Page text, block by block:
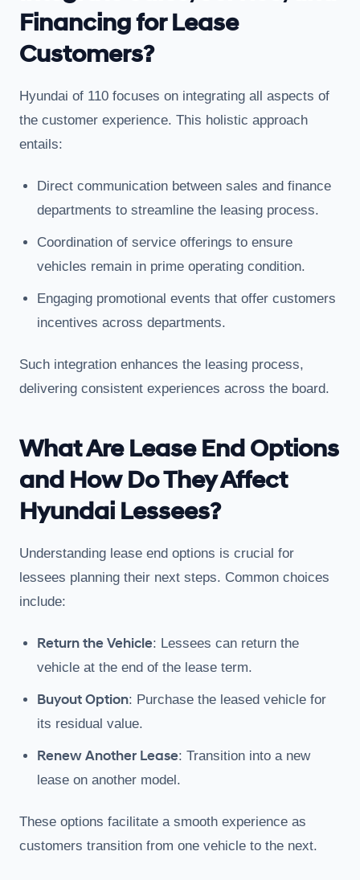
Financing for Lease
Customers?
Hyundai of 110 focuses on integrating all aspects of
the customer experience. This holistic approach
entails:
Direct communication between sales and finance
departments to streamline the leasing process.
Coordination of service offerings to ensure
vehicles remain in prime operating condition.
Engaging promotional events that offer customers
incentives across departments.
Such integration enhances the leasing process,
delivering consistent experiences across the board.
What Are Lease End Options
and How Do They Affect
Hyundai Lessees?
Understanding lease end options is crucial for
lessees planning their next steps. Common choices
include:
Return the Vehicle: Lessees can return the
vehicle at the end of the lease term.
Buyout Option: Purchase the leased vehicle for
its residual value.
Renew Another Lease: Transition into a new
lease on another model.
These options facilitate a smooth experience as
customers transition from one vehicle to the next.